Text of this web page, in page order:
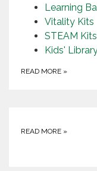
Learning
Vitality Kits
STEAM Kits
Kids'
READ MORE »
READ MORE »